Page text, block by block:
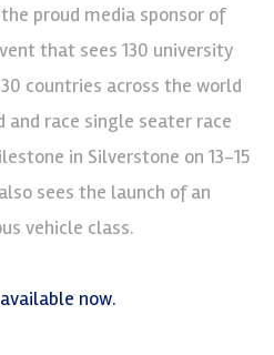
the proud media sponsor of
that sees 130 university
countries across the world
and race single seater race
in Silverstone on 13-15
sees the launch of an
vehicle class.
now.